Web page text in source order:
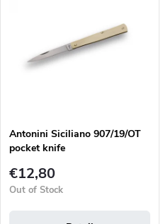
g
u
c
t
s
Antonini Siciliano 907/19/OT
pocket knife
€12,80
Out of Stock